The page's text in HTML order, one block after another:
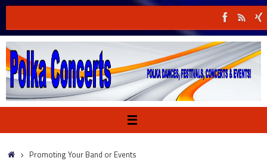
to
content
HomePromoting Your Band or Events